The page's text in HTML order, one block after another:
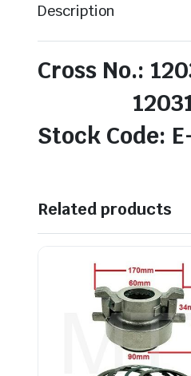
Description
Cross No.:
12031-
Stock Code:
Related products